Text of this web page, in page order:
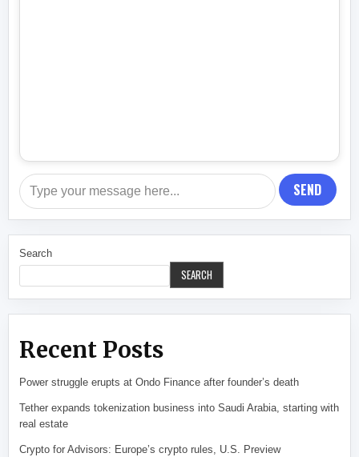
SEND
Search
SEARCH
Recent Posts
Power struggle erupts at Ondo Finance after founder’s death
Tether expands tokenization business into Saudi Arabia, starting with
real estate
Crypto for Advisors: Europe’s crypto rules, U.S. Preview